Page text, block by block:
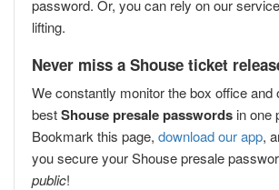
password. Or, you can rely on our
lifting.
Never miss a Shouse ticket
We constantly monitor the box office and
bestShouse presale passwords in one
Bookmark this page, download our app,
you secure your Shouse presale
public!